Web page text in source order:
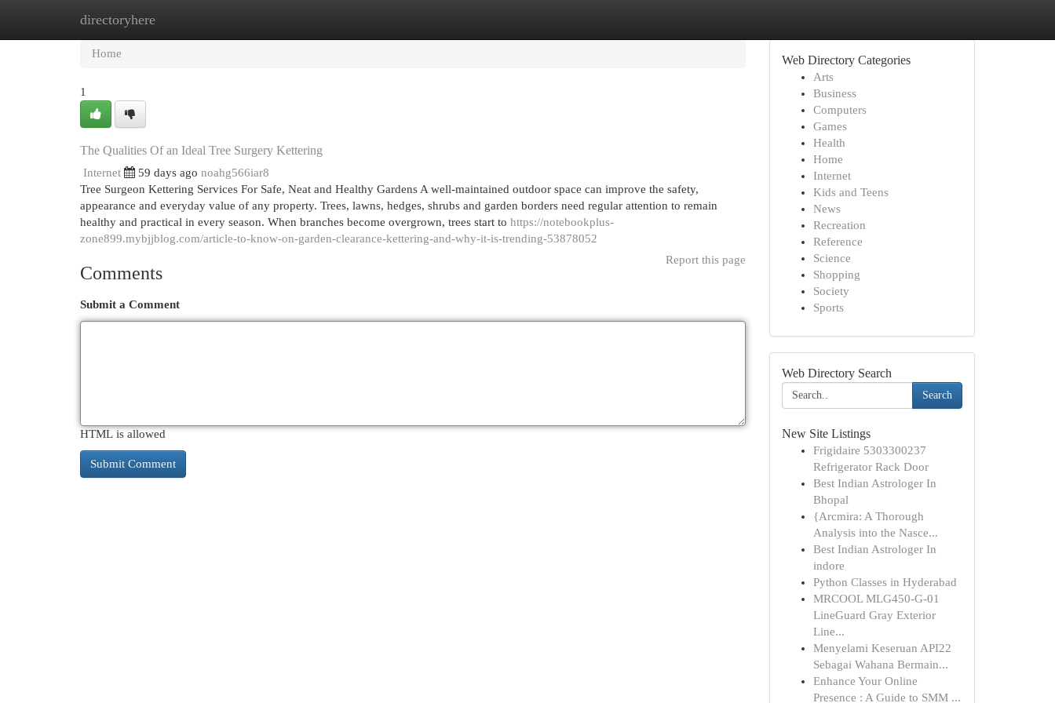
directoryhere
Home
Home
1
The Qualities Of an Ideal Tree Surgery Kettering
Internet 59 days ago noahg566iar8
Tree Surgeon Kettering Services For Safe, Neat and Healthy Gardens A well-maintained outdoor space can improve the safety,
appearance and everyday value of any property. Trees, lawns, hedges, shrubs and garden borders need regular attention to remain
healthy and practical in every season. When branches become overgrown, trees start to https://notebookplus-
zone899.mybjjblog.com/article-to-know-on-garden-clearance-kettering-and-why-it-is-trending-53878052
Report this page
Comments
Submit a Comment
HTML is allowed
Web Directory Categories
Arts
Business
Computers
Games
Health
Home
Internet
Kids and Teens
News
Recreation
Reference
Science
Shopping
Society
Sports
Web Directory Search
Search
New Site Listings
Frigidaire 5303300237
Refrigerator Rack Door
Best Indian Astrologer In
Bhopal
{Arcmira: A Thorough
Analysis into the Nasce...
Best Indian Astrologer In
indore
Python Classes in Hyderabad
MRCOOL MLG450-G-01
LineGuard Gray Exterior
Line...
Menyelami Keseruan API22
Sebagai Wahana Bermain...
Enhance Your Online
Presence : A Guide to SMM ...